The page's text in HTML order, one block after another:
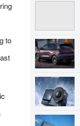
to